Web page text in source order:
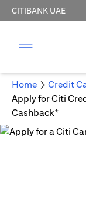
CITIBANK UAE
Home
Credit
Apply for Citi
Cashback*